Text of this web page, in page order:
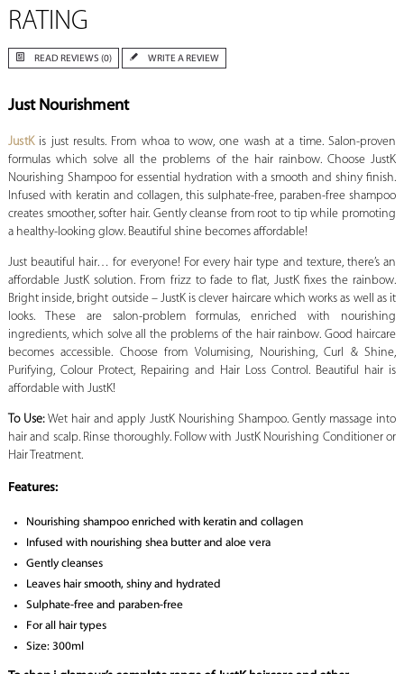
RATING
READ REVIEWS (0) WRITE A REVIEW
Just Nourishment
JustKis just results. From whoa to wow, one wash at a time. Salon-proven
formulas which solve all the problems of the hair rainbow. Choose JustK
Nourishing Shampoo for essential hydration with a smooth and shiny finish.
Infused with keratin and collagen, this sulphate-free, paraben-free shampoo
creates smoother, softer hair. Gently cleanse from root to tip while promoting
a healthy-looking glow. Beautiful shine becomes affordable!
Just beautiful hair… for everyone! For every hair type and texture, there’s an
affordable JustK solution. From frizz to fade to flat, JustK fixes the rainbow.
Bright inside, bright outside – JustK is clever haircare which works as well as it
looks. These are salon-problem formulas, enriched with nourishing
ingredients, which solve all the problems of the hair rainbow. Good haircare
becomes accessible. Choose from Volumising, Nourishing, Curl & Shine,
Purifying, Colour Protect, Repairing and Hair Loss Control. Beautiful hair is
affordable with JustK!
To Use:Wet hair and apply JustK Nourishing Shampoo. Gently massage into
hair and scalp. Rinse thoroughly. Follow with JustK Nourishing Conditioner or
Hair Treatment.
Features:
Nourishing shampoo enriched with keratin and collagen
Infused with nourishing shea butter and aloe vera
Gently cleanses
Leaves hair smooth, shiny and hydrated
Sulphate-free and paraben-free
For all hair types
Size: 300ml